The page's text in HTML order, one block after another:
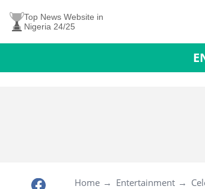
Top News Website in
Nigeria 24/25
Home Entertainment